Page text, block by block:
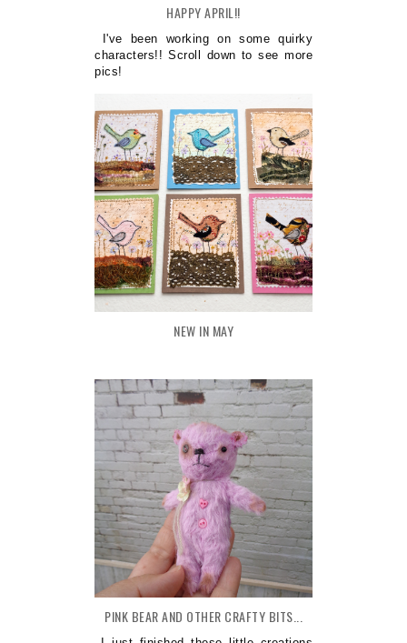
HAPPY APRIL!!
I've been working on some quirky
characters!! Scroll down to see more
pics!
NEW IN MAY
PINK BEAR AND OTHER CRAFTY BITS...